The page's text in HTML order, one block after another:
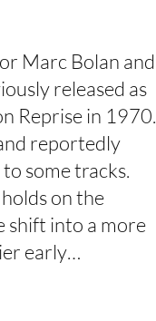
Marc Bolan and
released as
Reprise in 1970.
reportedly
some tracks.
on the
shift into a more
early…